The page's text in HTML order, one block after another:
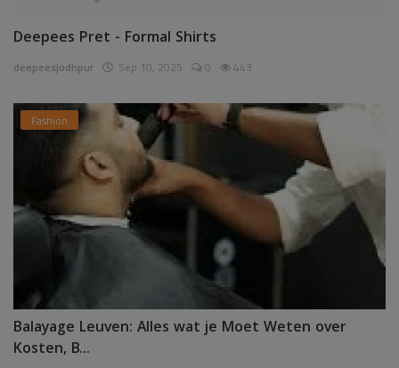
Deepees Pret - Formal Shirts
deepeesjodhpur Sep 10, 2025 0 443
Fashion
Balayage Leuven: Alles wat je Moet Weten over
Kosten, B...